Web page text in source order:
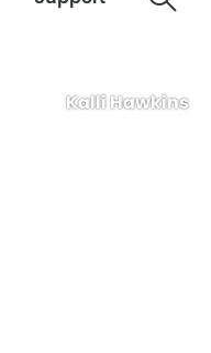
Kalli Hawkins